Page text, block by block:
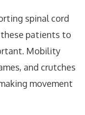
spinal cord
patients to
Mobility
and crutches
movement